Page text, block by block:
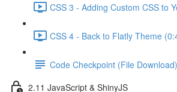
CSS 3 - Adding Custom CSS to
CSS 4 - Back to Flatly Theme
Code Checkpoint (File Download)
2.11 JavaScript & ShinyJS